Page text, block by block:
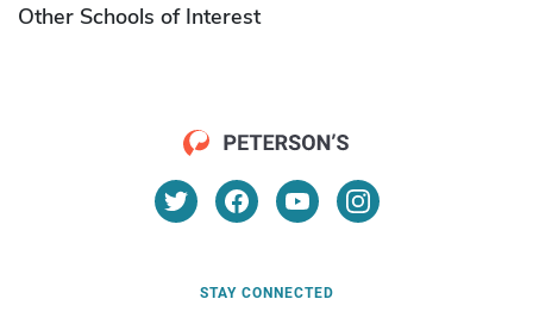
Other Schools of Interest
STAY CONNECTED